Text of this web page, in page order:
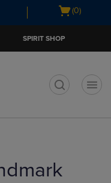
Open
(0)
SPIRIT SHOP